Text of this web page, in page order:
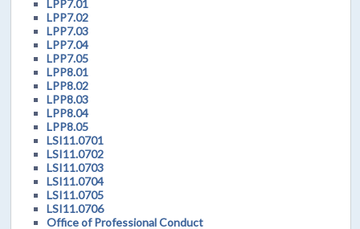
LPP7.01
LPP7.02
LPP7.03
LPP7.04
LPP7.05
LPP8.01
LPP8.02
LPP8.03
LPP8.04
LPP8.05
LSI11.0701
LSI11.0702
LSI11.0703
LSI11.0704
LSI11.0705
LSI11.0706
Office of Professional Conduct